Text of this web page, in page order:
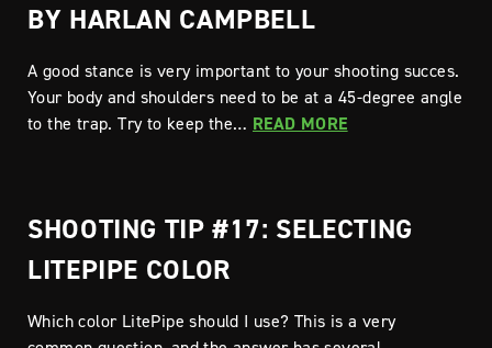
BY HARLAN CAMPBELL
A good stance is very important to your shooting succes.
Your body and shoulders need to be at a 45-degree angle
to the trap. Try to keep the… READ MORE
SHOOTING TIP #17: SELECTING
LITEPIPE COLOR
Which color LitePipe should I use? This is a very